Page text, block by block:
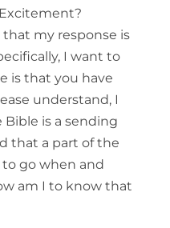
my response is
I want to
is that you have
understand, I
is a sending
that a part of the
to go when and
am I to know that